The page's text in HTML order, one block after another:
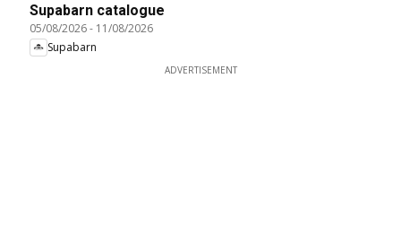
Supabarn catalogue
05/08/2026- 11/08/2026
Supabarn
ADVERTISEMENT